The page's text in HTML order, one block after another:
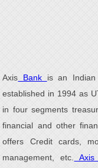
Axis Bank is an Indian
established in 1994 as
in four segments
financial and other
offers Credit cards,
management, etc.